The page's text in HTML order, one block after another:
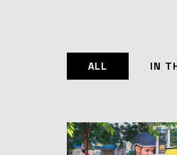
ALL IN